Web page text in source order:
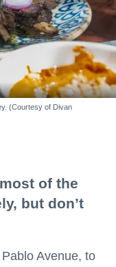
(Courtesy of Divan
of the
but don’t
Avenue, to